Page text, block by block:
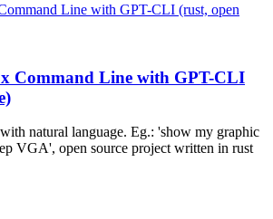
Command Line with GPT-CLI
natural language. Eg.: 'show my graphic
VGA', open source project written in rust